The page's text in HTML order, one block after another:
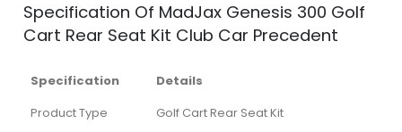
Specification Of MadJax Genesis 300 Golf
Cart Rear Seat Kit Club Car Precedent
Specification
Details
Product Type
Golf Cart Rear Seat Kit